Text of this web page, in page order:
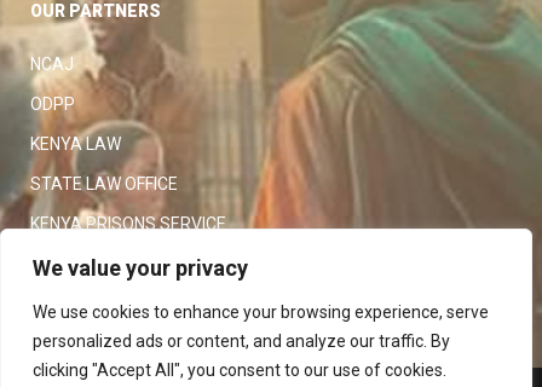
We value your privacy
We use cookies to enhance your browsing experience, serve
personalized ads or content, and analyze our traffic. By
clicking "Accept All", you consent to our use of cookies.
OUR PARTNERS
NCAJ
ODPP
KENYA LAW
STATE LAW OFFICE
KENYA PRISONS SERVICE
KENYA POLICE SERVICE
LAW SOCIETY OF KENYA